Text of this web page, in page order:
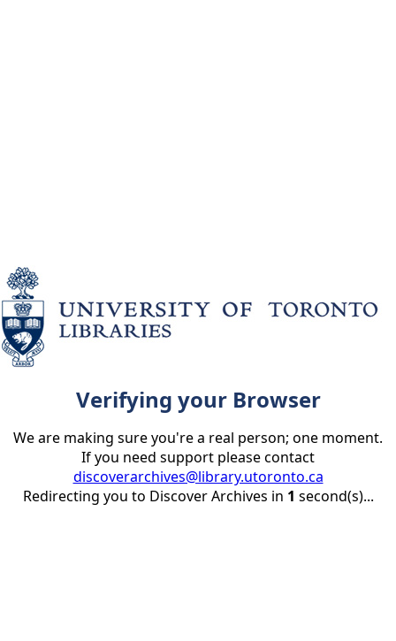
Verifying your Browser
We are making sure you're a real person; one moment.
If you need support please contact
discoverarchives@library.utoronto.ca
Redirecting you to Discover Archives in 1 second(s)...